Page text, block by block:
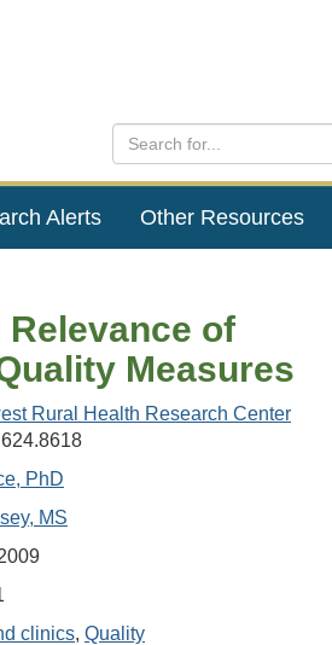
Alerts Other Resources
of
Measures
Rural Health Research Center
PhD
MS
clinics, Quality